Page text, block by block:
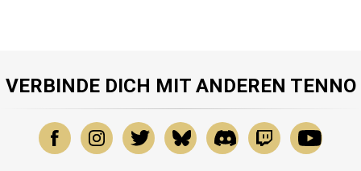
VERBINDE DICH MIT ANDEREN TENNO